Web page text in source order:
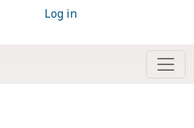
Log in